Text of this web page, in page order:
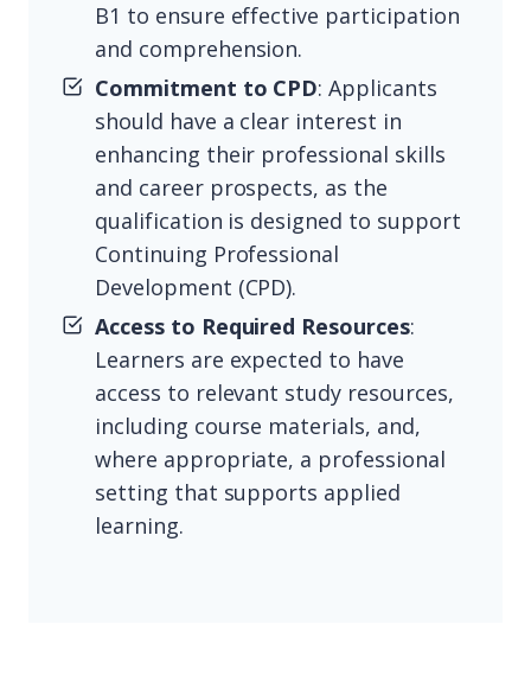
B1 to ensure effective participation
and comprehension.
Commitment to CPD: Applicants
should have a clear interest in
enhancing their professional skills
and career prospects, as the
qualification is designed to support
Continuing Professional
Development (CPD).
Access to Required Resources:
Learners are expected to have
access to relevant study resources,
including course materials, and,
where appropriate, a professional
setting that supports applied
learning.